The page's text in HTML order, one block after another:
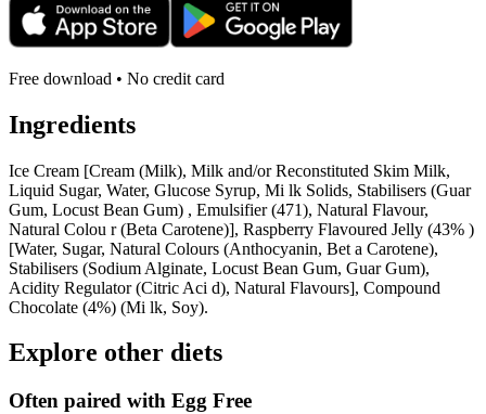
Free download • No credit card
Ingredients
Ice Cream [Cream (Milk), Milk and/or Reconstituted Skim Milk,
Liquid Sugar, Water, Glucose Syrup, Mi lk Solids, Stabilisers (Guar
Gum, Locust Bean Gum) , Emulsifier (471), Natural Flavour,
Natural Colou r (Beta Carotene)], Raspberry Flavoured Jelly (43% )
[Water, Sugar, Natural Colours (Anthocyanin, Bet a Carotene),
Stabilisers (Sodium Alginate, Locust Bean Gum, Guar Gum),
Acidity Regulator (Citric Aci d), Natural Flavours], Compound
Chocolate (4%) (Mi lk, Soy).
Explore other diets
Often paired with Egg Free